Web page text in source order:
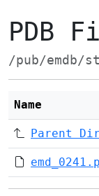
PDB
/pub/emdb/
Name
Parent